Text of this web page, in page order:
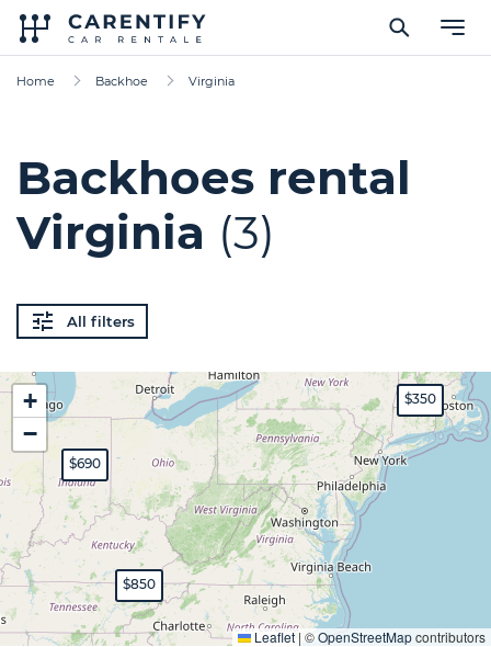
Home Backhoe Virginia
Backhoes rental
Virginia (3)
All filters
$850
$690
$350
+
−
Leaflet | ©OpenStreetMapcontributors
Expand